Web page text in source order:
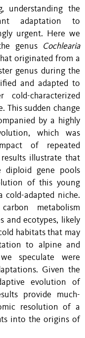
understanding the
adaptation to
urgent. Here we
genus
Cochlearia
originated from a
genus during the
and adapted to
characterized
This sudden change
by a highly
which was
of repeated
illustrate that
diploid gene pools
of this young
cold-adapted niche.
metabolism
and ecotypes, likely
habitats that may
to alpine and
speculate were
Given the
evolution of
provide much-
resolution of a
into the origins of